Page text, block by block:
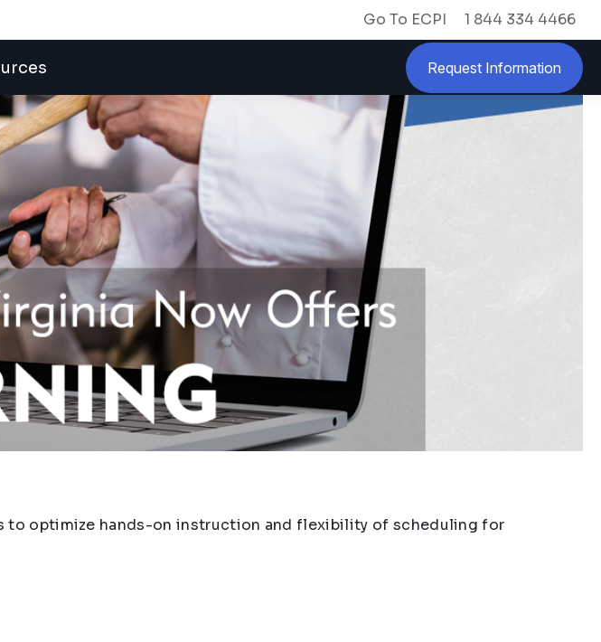
Go To ECPI 1 844 334 4466
Request Information
to optimize hands-on instruction and flexibility of scheduling for